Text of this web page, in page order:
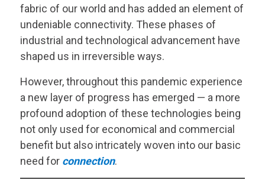
fabric of our world and has added an element of
undeniable connectivity. These phases of
industrial and technological advancement have
shaped us in irreversible ways.
However, throughout this pandemic experience
a new layer of progress has emerged — a more
profound adoption of these technologies being
not only used for economical and commercial
benefit but also intricately woven into our basic
need for connection.